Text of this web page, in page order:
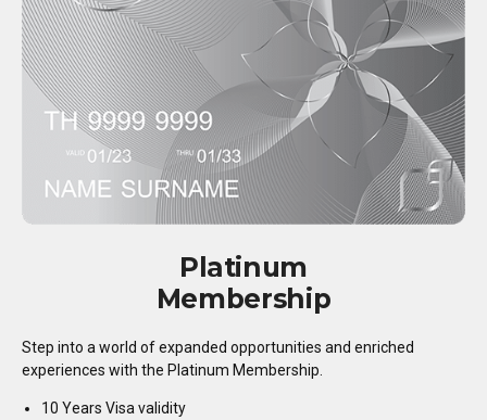
Platinum
Membership
Step into a world of expanded opportunities and enriched
experiences with the Platinum Membership.
10 Years Visa validity